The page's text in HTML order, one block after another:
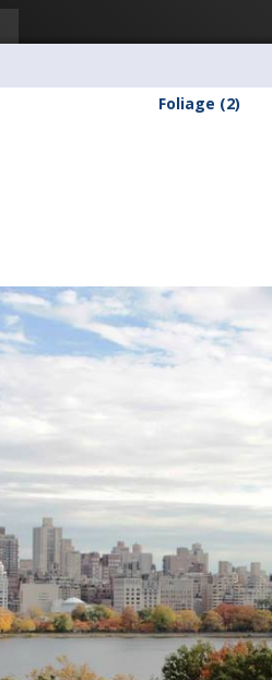
Foliage (2)